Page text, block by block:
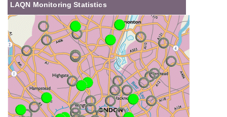
LAQN Monitoring Statistics